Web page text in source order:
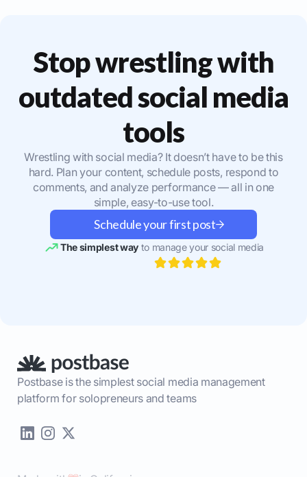
Stop wrestling with
outdated social media
tools
Wrestling with social media? It doesn’t have to be this
hard. Plan your content, schedule posts, respond to
comments, and analyze performance — all in one
simple, easy-to-use tool.
Schedule your first post
The simplest wayto manage your social media
Postbase is the simplest social media management
platform for solopreneurs and teams